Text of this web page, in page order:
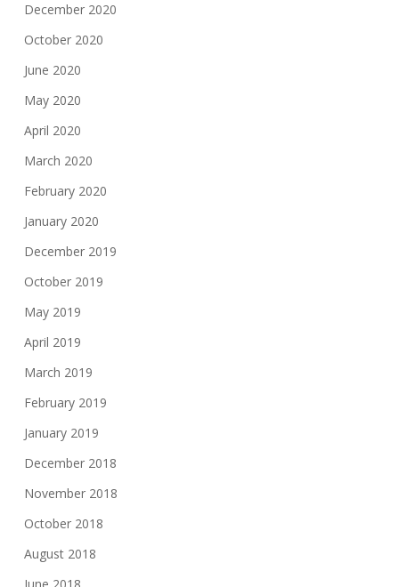
December 2020
October 2020
June 2020
May 2020
April 2020
March 2020
February 2020
January 2020
December 2019
October 2019
May 2019
April 2019
March 2019
February 2019
January 2019
December 2018
November 2018
October 2018
August 2018